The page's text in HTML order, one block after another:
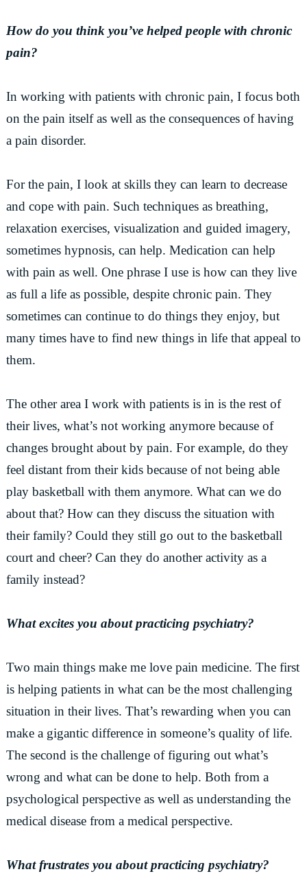
How do you think you’ve helped people with chronic
pain?
In working with patients with chronic pain, I focus both
on the pain itself as well as the consequences of having
a pain disorder.
For the pain, I look at skills they can learn to decrease
and cope with pain. Such techniques as breathing,
relaxation exercises, visualization and guided imagery,
sometimes hypnosis, can help. Medication can help
with pain as well. One phrase I use is how can they live
as full a life as possible, despite chronic pain. They
sometimes can continue to do things they enjoy, but
many times have to find new things in life that appeal to
them.
The other area I work with patients is in is the rest of
their lives, what’s not working anymore because of
changes brought about by pain. For example, do they
feel distant from their kids because of not being able
play basketball with them anymore. What can we do
about that? How can they discuss the situation with
their family? Could they still go out to the basketball
court and cheer? Can they do another activity as a
family instead?
What excites you about practicing psychiatry?
Two main things make me love pain medicine. The first
is helping patients in what can be the most challenging
situation in their lives. That’s rewarding when you can
make a gigantic difference in someone’s quality of life.
The second is the challenge of figuring out what’s
wrong and what can be done to help. Both from a
psychological perspective as well as understanding the
medical disease from a medical perspective.
What frustrates you about practicing psychiatry?